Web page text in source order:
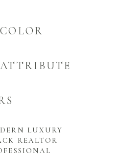
LUXURY
REALTOR